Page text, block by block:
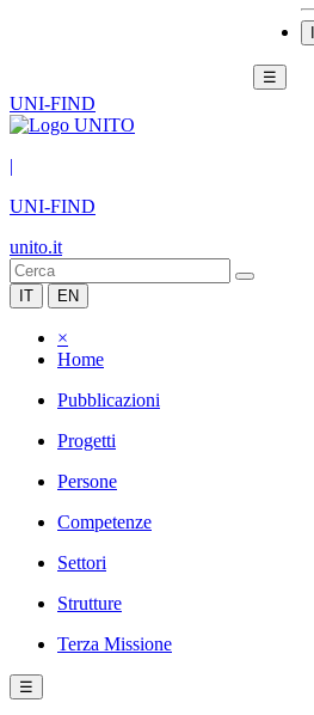
☰
UNI-FIND
|
UNI-FIND
unito.it
IT EN
×
Home
Pubblicazioni
Progetti
Persone
Competenze
Settori
Strutture
Terza Missione
☰